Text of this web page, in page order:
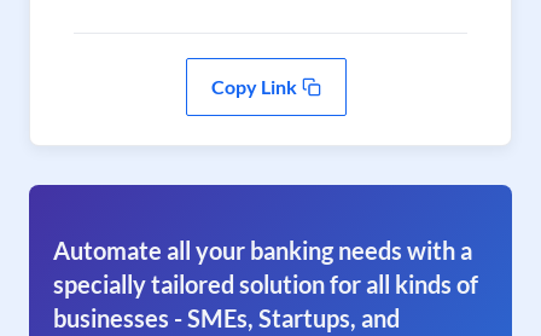
Copy Link
Automate all your banking needs with a
specially tailored solution for all kinds of
businesses - SMEs, Startups, and